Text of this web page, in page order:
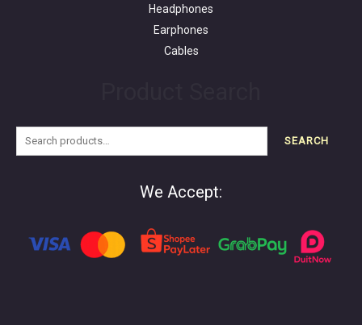
Headphones
Earphones
Cables
SEARCH
We Accept: